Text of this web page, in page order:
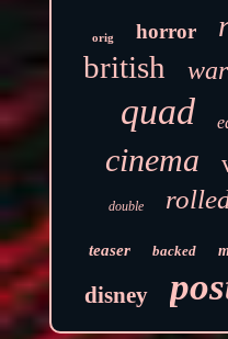
orig horror
british
quad
cinema
double
teaser backed
disney